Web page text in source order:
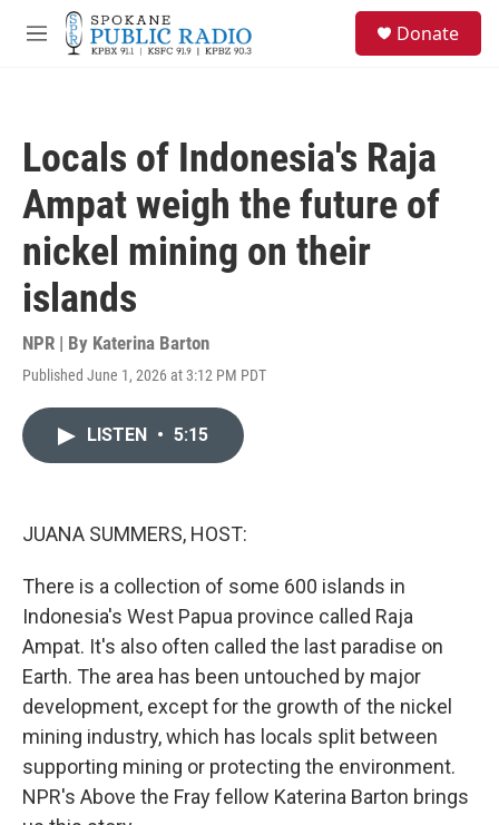
Skip to main content
M
Donate
Locals of Indonesia's Raja
Ampat weigh the future of
nickel mining on their
islands
NPR | By Katerina Barton
Published June 1, 2026 at 3:12 PM PDT
LISTEN • 5:15
JUANA SUMMERS, HOST:
There is a collection of some 600 islands in
Indonesia's West Papua province called Raja
Ampat. It's also often called the last paradise on
Earth. The area has been untouched by major
development, except for the growth of the nickel
mining industry, which has locals split between
supporting mining or protecting the environment.
NPR's Above the Fray fellow Katerina Barton brings